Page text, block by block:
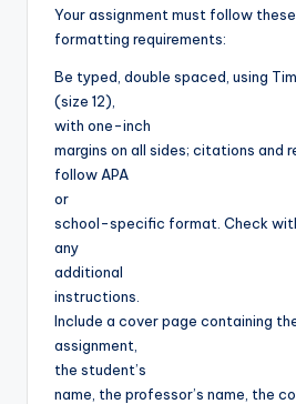
Your assignment must follow these
formatting requirements:
Be typed, double spaced, using
(size 12),
with one-inch
margins on all sides; citations and
follow APA
or
school-specific format. Check
any
additional
instructions.
Include a cover page containing
assignment,
the student’s
name, the professor’s name, the